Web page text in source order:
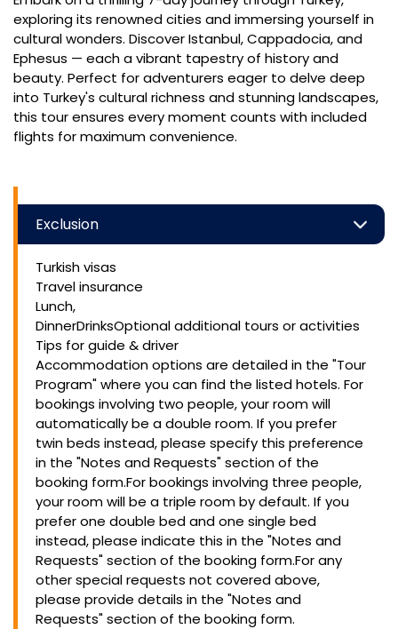
exploring its renowned cities and immersing yourself in
cultural wonders. Discover Istanbul, Cappadocia, and
Ephesus — each a vibrant tapestry of history and
beauty. Perfect for adventurers eager to delve deep
into Turkey's cultural richness and stunning landscapes,
this tour ensures every moment counts with included
flights for maximum convenience.
Exclusion
Turkish visas
Travel insurance
Lunch,
DinnerDrinksOptional additional tours or activities
Tips for guide & driver
Accommodation options are detailed in the "Tour
Program" where you can find the listed hotels. For
bookings involving two people, your room will
automatically be a double room. If you prefer
twin beds instead, please specify this preference
in the "Notes and Requests" section of the
booking form.For bookings involving three people,
your room will be a triple room by default. If you
prefer one double bed and one single bed
instead, please indicate this in the "Notes and
Requests" section of the booking form.For any
other special requests not covered above,
please provide details in the "Notes and
Requests" section of the booking form.